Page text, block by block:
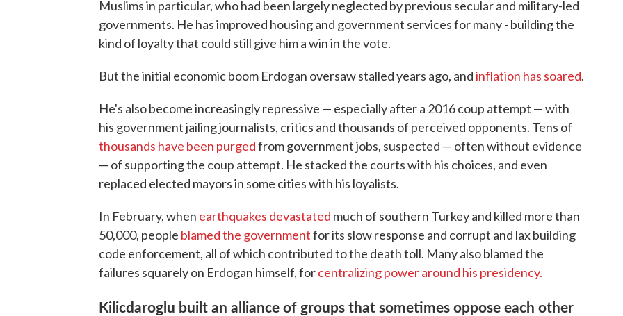
Muslims in particular, who had been largely neglected by previous secular and military-led
governments. He has improved housing and government services for many - building the
kind of loyalty that could still give him a win in the vote.
But the initial economic boom Erdogan oversaw stalled years ago, andinflation has soared.
He's also become increasingly repressive — especially after a 2016 coup attempt — with
his government jailing journalists, critics and thousands of perceived opponents. Tens of
thousands have been purgedfrom government jobs, suspected — often without evidence
— of supporting the coup attempt. He stacked the courts with his choices, and even
replaced elected mayors in some cities with his loyalists.
In February, when earthquakes devastated much of southern Turkey and killed more than
50,000, people blamed the governmentfor its slow response and corrupt and lax building
code enforcement, all of which contributed to the death toll. Many also blamed the
failures squarely on Erdogan himself, forcentralizing power around his presidency.
Kilicdaroglu built an alliance of groups that sometimes oppose each other